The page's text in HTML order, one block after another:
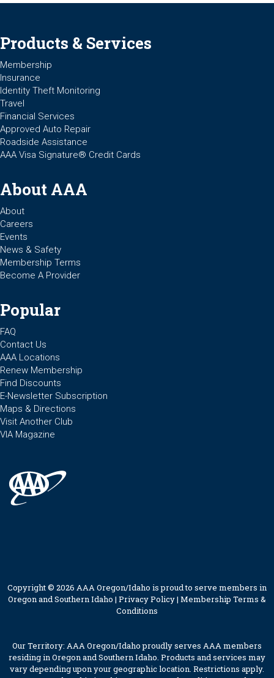
Products & Services
Membership
Insurance
Identity Theft Monitoring
Travel
Financial Services
Approved Auto Repair
Roadside Assistance
AAA Visa Signature® Credit Cards
About AAA
About
Careers
Events
News & Safety
Membership Terms
Become A Provider
Popular
FAQ
Contact Us
AAA Locations
Renew Membership
Find Discounts
E-Newsletter Subscription
Maps & Directions
Visit Another Club
VIA Magazine
Copyright © 2026 AAA Oregon/Idaho is proud to serve members in
Oregon and Southern Idaho | Privacy Policy| Membership Terms &
Conditions
Our Territory: AAA Oregon/Idaho proudly serves AAA members
residing in Oregon and Southern Idaho. Products and services may
vary depending upon your geographic location. Restrictions apply.